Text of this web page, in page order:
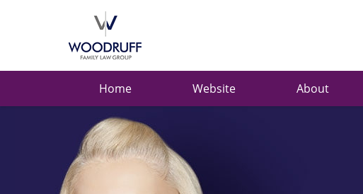
Home Website About